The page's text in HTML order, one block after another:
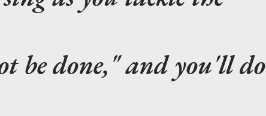
be done," and you'll do